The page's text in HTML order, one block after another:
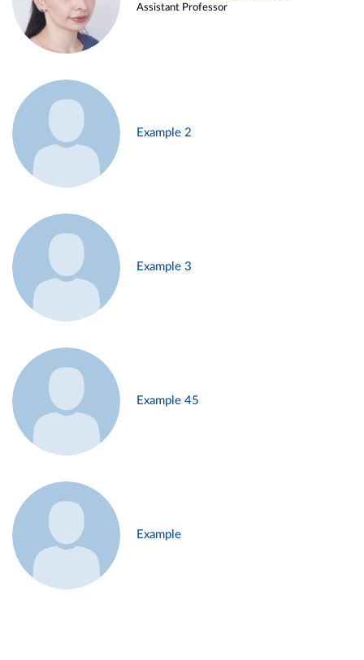
Assistant Professor
Example 2
Example 3
Example 45
Example